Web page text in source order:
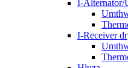
I-Alternator/
I-Receiver